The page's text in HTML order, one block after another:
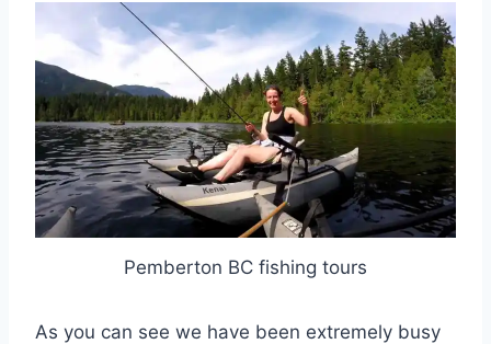
Pemberton BC fishing tours
As you can see we have been extremely busy